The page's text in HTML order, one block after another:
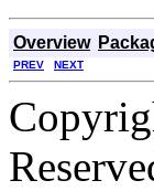
Overview
PREV NEXT